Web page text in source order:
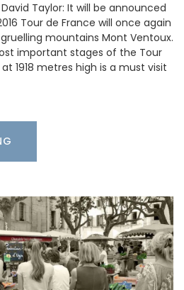
Taylor: It will be announced
Tour de France will once again
mountains Mont Ventoux.
important stages of the Tour
1918 metres high is a must visit